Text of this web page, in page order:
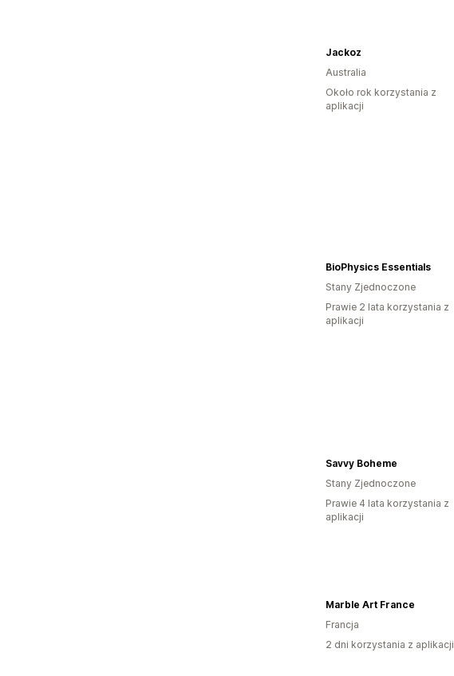
Jackoz
Australia
Około rok korzystania z
aplikacji
BioPhysics Essentials
Stany Zjednoczone
Prawie 2 lata korzystania z
aplikacji
Savvy Boheme
Stany Zjednoczone
Prawie 4 lata korzystania z
aplikacji
Marble Art France
Francja
2 dni korzystania z aplikacji